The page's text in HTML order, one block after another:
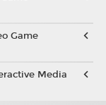
Game
Media